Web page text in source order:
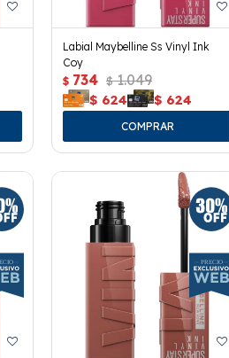
Labial Maybelline Ss Vinyl Ink
Coy
$ 734 $ 1.049
$ 624 $ 624